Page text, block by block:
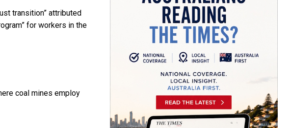
transition” attributed
for workers in the
coal mines employ